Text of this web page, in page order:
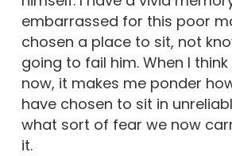
embarrassed for this poor
chosen a place to sit, not
going to fail him. When I
now, it makes me ponder
have chosen to sit in
what sort of fear we now
it.